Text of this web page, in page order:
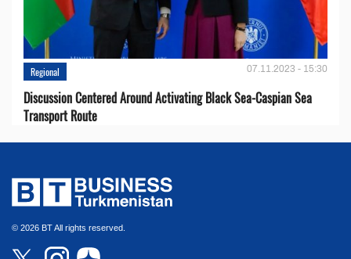
Regional 07.11.2023 - 15:30
Discussion Centered Around Activating Black Sea-Caspian Sea
Transport Route
© 2026 BT All rights reserved.